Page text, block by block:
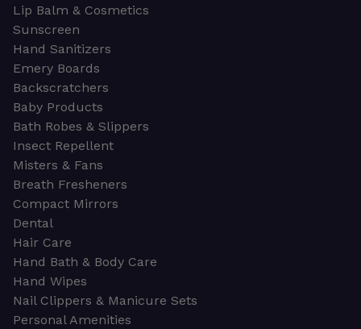
Lip Balm & Cosmetics
Sunscreen
Hand Sanitizers
Emery Boards
Backscratchers
Baby Products
Bath Robes & Slippers
Insect Repellent
Misters & Fans
Breath Fresheners
Compact Mirrors
Dental
Hair Care
Hand Bath & Body Care
Hand Wipes
Nail Clippers & Manicure Sets
Personal Amenities